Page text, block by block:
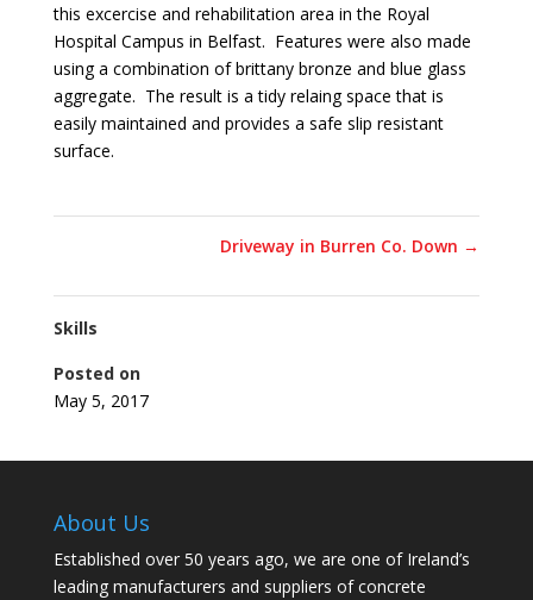
this excercise and rehabilitation area in the Royal
Hospital Campus in Belfast. Features were also made
using a combination of brittany bronze and blue glass
aggregate. The result is a tidy relaing space that is
easily maintained and provides a safe slip resistant
surface.
Driveway in Burren Co. Down →
Skills
Posted on
May 5, 2017
About Us
Established over 50 years ago, we are one of Ireland’s
leading manufacturers and suppliers of concrete